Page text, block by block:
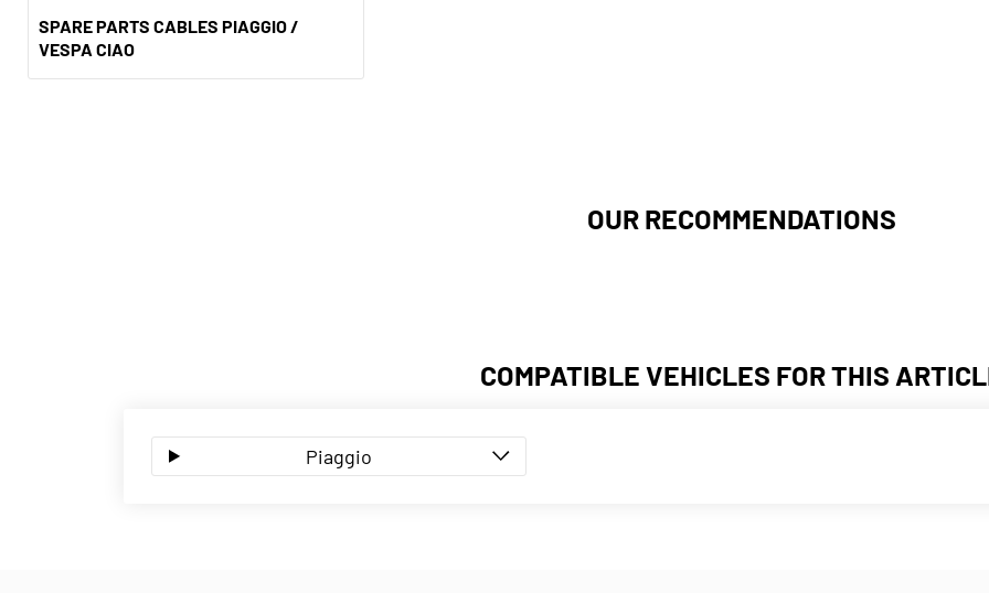
SPARE PARTS CABLES PIAGGIO /
VESPA CIAO
OUR RECOMMENDATIONS
COMPATIBLE VEHICLES FOR THIS
Piaggio